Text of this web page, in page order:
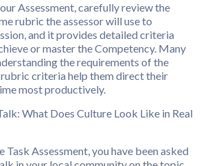
Assessment, carefully review the
rubric the assessor will use to
and it provides detailed criteria
or master the Competency. Many
the requirements of the
rubric criteria help them direct their
most productively.
What Does Culture Look Like in Real
Task Assessment, you have been asked